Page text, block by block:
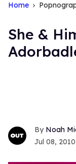
Home
She &
Noah
Jul 08, 2010